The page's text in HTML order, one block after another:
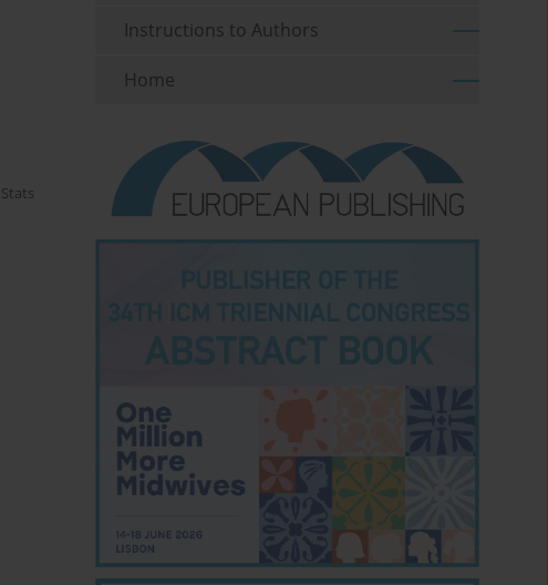
Stats
Instructions to Authors
Home